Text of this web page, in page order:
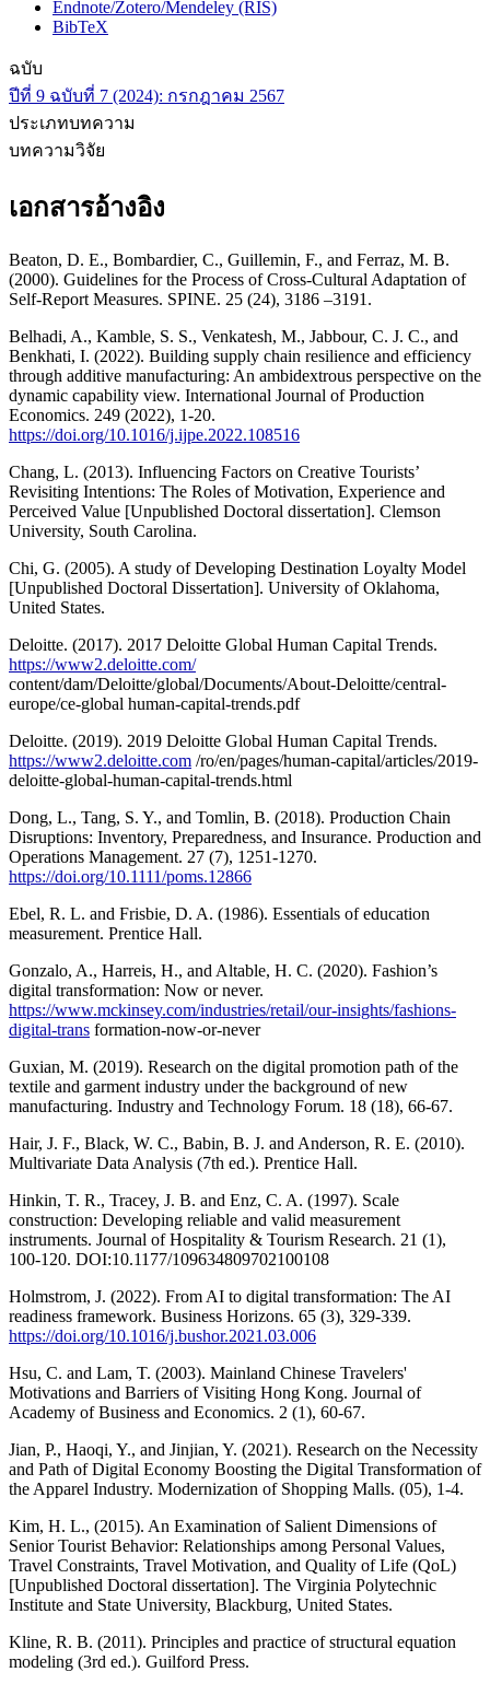
Endnote/Zotero/Mendeley (RIS)
BibTeX
ฉบับ
ปีที่ 9 ฉบับที่ 7 (2024): กรกฎาคม 2567
ประเภทบทความ
บทความวิจัย
เอกสารอ้างอิง
Beaton, D. E., Bombardier, C., Guillemin, F., and Ferraz, M. B.
(2000). Guidelines for the Process of Cross-Cultural Adaptation of
Self-Report Measures. SPINE. 25 (24), 3186 –3191.
Belhadi, A., Kamble, S. S., Venkatesh, M., Jabbour, C. J. C., and
Benkhati, I. (2022). Building supply chain resilience and efficiency
through additive manufacturing: An ambidextrous perspective on the
dynamic capability view. International Journal of Production
Economics. 249 (2022), 1-20.
https://doi.org/10.1016/j.ijpe.2022.108516
Chang, L. (2013). Influencing Factors on Creative Tourists’
Revisiting Intentions: The Roles of Motivation, Experience and
Perceived Value [Unpublished Doctoral dissertation]. Clemson
University, South Carolina.
Chi, G. (2005). A study of Developing Destination Loyalty Model
[Unpublished Doctoral Dissertation]. University of Oklahoma,
United States.
Deloitte. (2017). 2017 Deloitte Global Human Capital Trends.
https://www2.deloitte.com/
content/dam/Deloitte/global/Documents/About-Deloitte/central-
europe/ce-global human-capital-trends.pdf
Deloitte. (2019). 2019 Deloitte Global Human Capital Trends.
https://www2.deloitte.com /ro/en/pages/human-capital/articles/2019-
deloitte-global-human-capital-trends.html
Dong, L., Tang, S. Y., and Tomlin, B. (2018). Production Chain
Disruptions: Inventory, Preparedness, and Insurance. Production and
Operations Management. 27 (7), 1251-1270.
https://doi.org/10.1111/poms.12866
Ebel, R. L. and Frisbie, D. A. (1986). Essentials of education
measurement. Prentice Hall.
Gonzalo, A., Harreis, H., and Altable, H. C. (2020). Fashion’s
digital transformation: Now or never.
https://www.mckinsey.com/industries/retail/our-insights/fashions-
digital-trans formation-now-or-never
Guxian, M. (2019). Research on the digital promotion path of the
textile and garment industry under the background of new
manufacturing. Industry and Technology Forum. 18 (18), 66-67.
Hair, J. F., Black, W. C., Babin, B. J. and Anderson, R. E. (2010).
Multivariate Data Analysis (7th ed.). Prentice Hall.
Hinkin, T. R., Tracey, J. B. and Enz, C. A. (1997). Scale
construction: Developing reliable and valid measurement
instruments. Journal of Hospitality & Tourism Research. 21 (1),
100-120. DOI:10.1177/109634809702100108
Holmstrom, J. (2022). From AI to digital transformation: The AI
readiness framework. Business Horizons. 65 (3), 329-339.
https://doi.org/10.1016/j.bushor.2021.03.006
Hsu, C. and Lam, T. (2003). Mainland Chinese Travelers'
Motivations and Barriers of Visiting Hong Kong. Journal of
Academy of Business and Economics. 2 (1), 60-67.
Jian, P., Haoqi, Y., and Jinjian, Y. (2021). Research on the Necessity
and Path of Digital Economy Boosting the Digital Transformation of
the Apparel Industry. Modernization of Shopping Malls. (05), 1-4.
Kim, H. L., (2015). An Examination of Salient Dimensions of
Senior Tourist Behavior: Relationships among Personal Values,
Travel Constraints, Travel Motivation, and Quality of Life (QoL)
[Unpublished Doctoral dissertation]. The Virginia Polytechnic
Institute and State University, Blackburg, United States.
Kline, R. B. (2011). Principles and practice of structural equation
modeling (3rd ed.). Guilford Press.